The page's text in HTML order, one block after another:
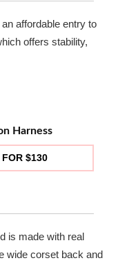
affordable entry to
offers stability,
Harness
FOR $130
is made with real
wide corset back and